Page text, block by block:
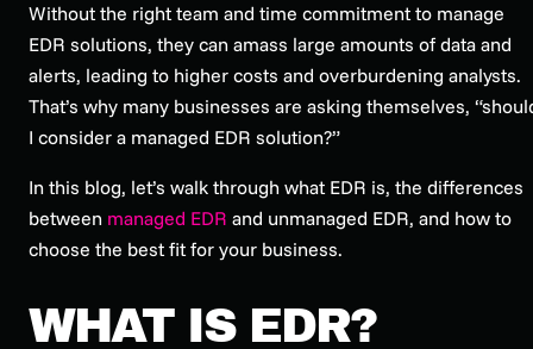
Without the right team and time commitment to manage
EDR solutions, they can amass large amounts of data and
alerts, leading to higher costs and overburdening analysts.
That’s why many businesses are asking themselves,
I consider a managed EDR solution?”
In this blog, let’s walk through what EDR is, the differences
between managed EDR and unmanaged EDR, and how to
choose the best fit for your business.
WHAT IS EDR?